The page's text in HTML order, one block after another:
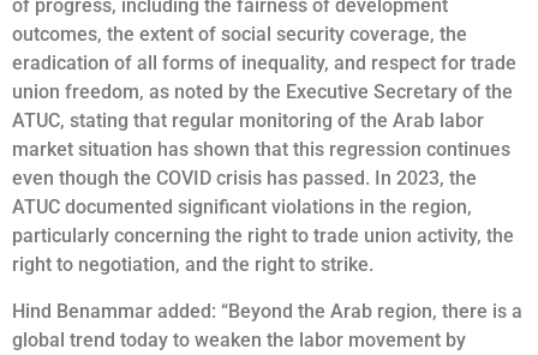
of progress, including the fairness of development
outcomes, the extent of social security coverage, the
eradication of all forms of inequality, and respect for trade
union freedom, as noted by the Executive Secretary of the
ATUC, stating that regular monitoring of the Arab labor
market situation has shown that this regression continues
even though the COVID crisis has passed. In 2023, the
ATUC documented significant violations in the region,
particularly concerning the right to trade union activity, the
right to negotiation, and the right to strike.
Hind Benammar added: “Beyond the Arab region, there is a
global trend today to weaken the labor movement by